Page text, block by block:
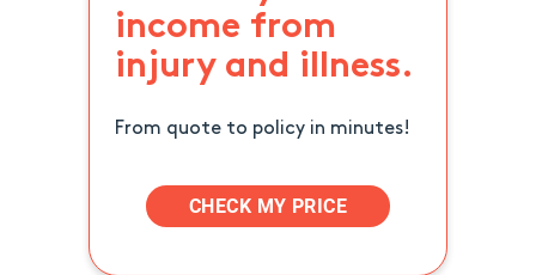
income from
injury and illness.
From quote to policy in minutes!
CHECK MY PRICE